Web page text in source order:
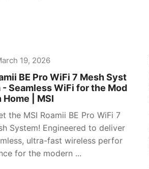
19, 2026
BE Pro WiFi 7 Mesh Syst
- Seamless WiFi for the Mod
Home | MSI
the MSI Roamii BE Pro WiFi 7
System! Engineered to deliver
ultra-fast wireless perfor
for the modern ...